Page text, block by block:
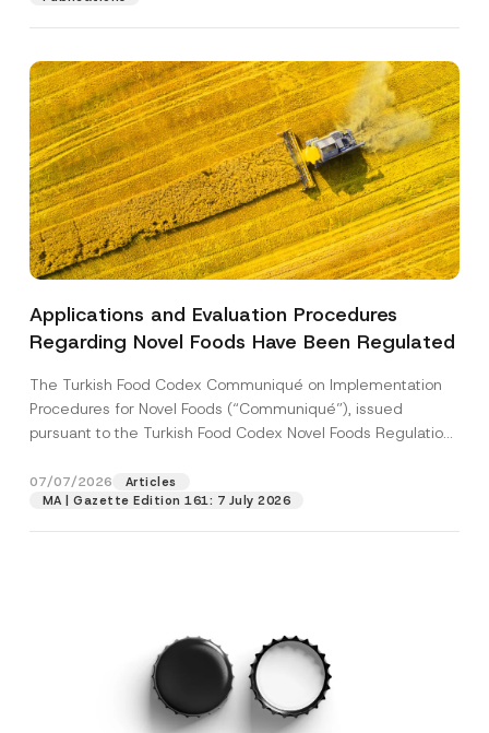
Applications and Evaluation Procedures
Regarding Novel Foods Have Been Regulated
The Turkish Food Codex Communiqué on Implementation
Procedures for Novel Foods (“Communiqué”), issued
pursuant to the Turkish Food Codex Novel Foods Regulation
07/07/2026
Articles
MA | Gazette Edition 161: 7 July 2026
c